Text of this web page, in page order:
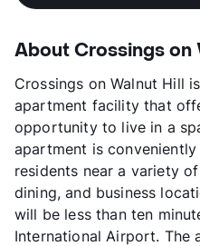
About Crossings on
Crossings on Walnut Hill
apartment facility that
opportunity to live in a
apartment is
residents near a variety
dining, and business
will be less than ten
International Airport. The